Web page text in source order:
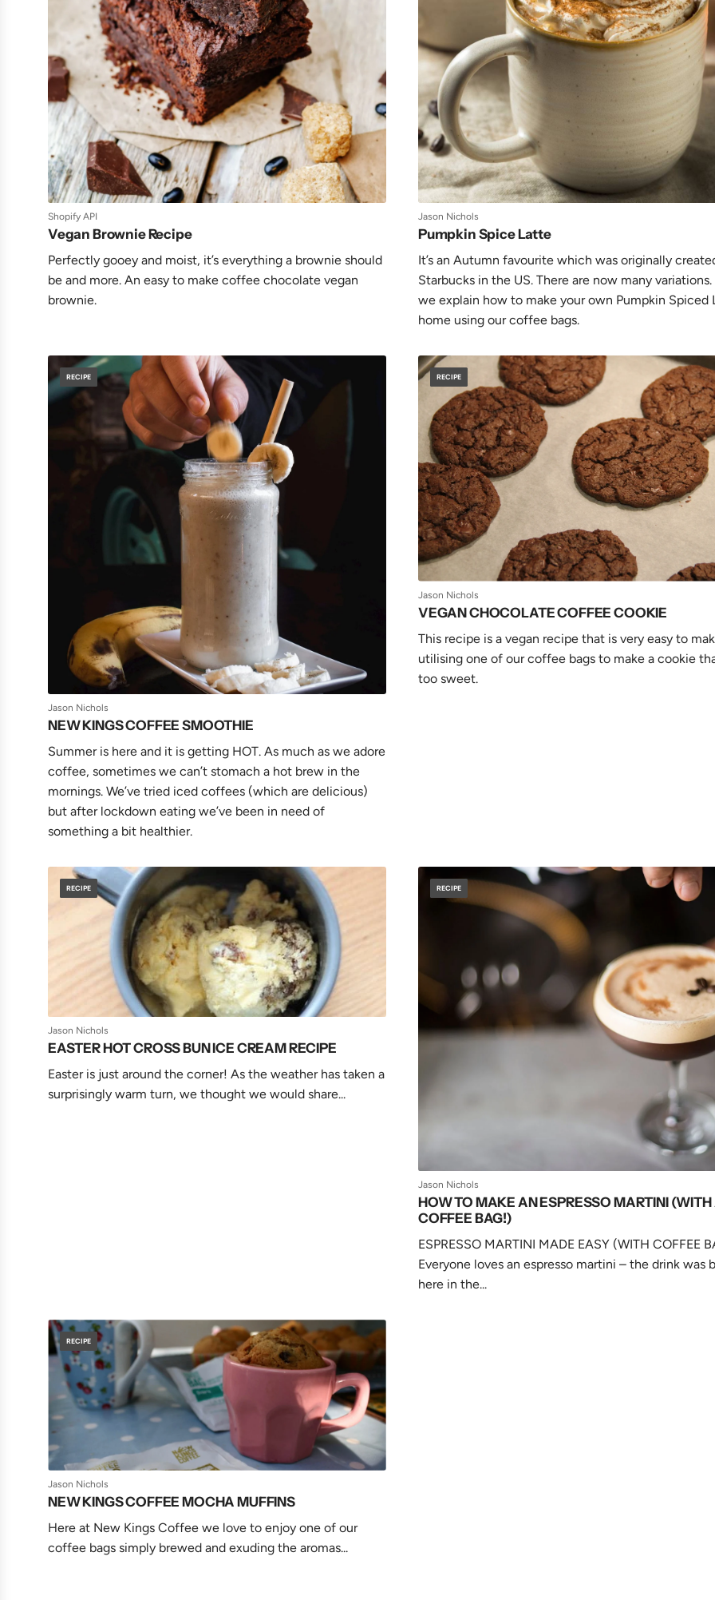
Shopify API
Vegan Brownie Recipe
Perfectly gooey and moist, it’s everything a brownie should
be and more. An easy to make coffee chocolate vegan
brownie.
Jason Nichols
Pumpkin Spice Latte
It’s an Autumn favourite which was originally
Starbucks in the US. There are now many
we explain how to make your own Pumpkin Spiced
home using our coffee bags.
RECIPE
Jason Nichols
NEW KINGS COFFEE SMOOTHIE
Summer is here and it is getting HOT. As much as we adore
coffee, sometimes we can’t stomach a hot brew in the
mornings. We’ve tried iced coffees (which are delicious)
but after lockdown eating we’ve been in need of
something a bit healthier.
RECIPE
Jason Nichols
VEGAN CHOCOLATE COFFEE COOKIE
This recipe is a vegan recipe that is very easy to
utilising one of our coffee bags to make a cookie
too sweet.
RECIPE
Jason Nichols
EASTER HOT CROSS BUN ICE CREAM RECIPE
Easter is just around the corner! As the weather has taken a
surprisingly warm turn, we thought we would share...
RECIPE
Jason Nichols
HOW TO MAKE AN ESPRESSO MARTINI (WITH
COFFEE BAG!)
ESPRESSO MARTINI MADE EASY (WITH COFFEE
Everyone loves an espresso martini – the drink was
here in the...
RECIPE
Jason Nichols
NEW KINGS COFFEE MOCHA MUFFINS
Here at New Kings Coffee we love to enjoy one of our
coffee bags simply brewed and exuding the aromas...